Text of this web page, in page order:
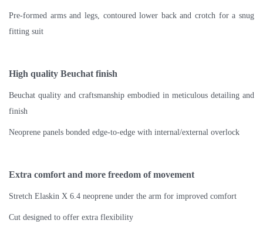
Pre-formed arms and legs, contoured lower back and crotch for a snug
fitting suit
High quality Beuchat finish
Beuchat quality and craftsmanship embodied in meticulous detailing and
finish
Neoprene panels bonded edge-to-edge with internal/external overlock
Extra comfort and more freedom of movement
Stretch Elaskin X 6.4 neoprene under the arm for improved comfort
Cut designed to offer extra flexibility